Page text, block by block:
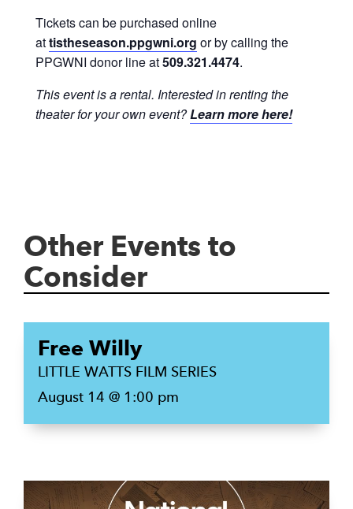
Tickets can be purchased online
attistheseason.ppgwni.org or by calling the
PPGWNI donor line at509.321.4474.
This event is a rental. Interested in renting the
theater for your own event?Learn more here!
Other Events to
Consider
Free Willy
LITTLE WATTS FILM SERIES
August 14 @ 1:00 pm